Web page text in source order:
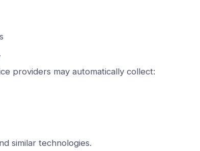
providers may automatically collect:
similar technologies.